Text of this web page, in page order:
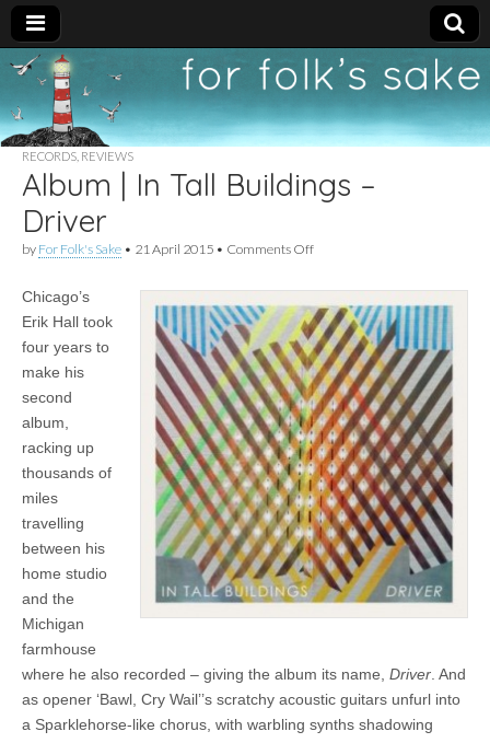
For
Folk's
Sake
New folk music
recommendations
RECORDS REVIEWS
Album | In Tall Buildings –
Driver
by For Folk's Sake • 21 April 2015 • Comments Offon
Tall
Buildings
–
Driver
Chicago’s
Erik Hall took
four years to
make his
second
album,
racking up
thousands of
miles
travelling
between his
home studio
and the
Michigan
farmhouse
where he also recorded – giving the album its name, Driver . And
as opener ‘Bawl, Cry Wail’’s scratchy acoustic guitars unfurl into
a Sparklehorse-like chorus, with warbling synths shadowing